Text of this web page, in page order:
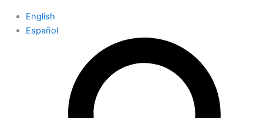
English
Español